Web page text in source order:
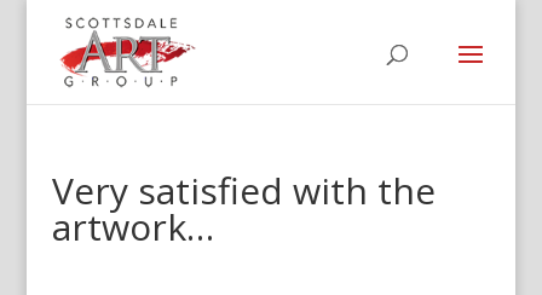
Very satisfied with the
artwork…